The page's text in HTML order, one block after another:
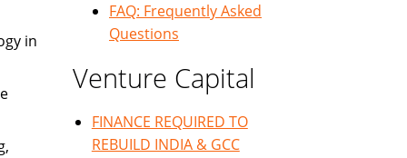
in
FAQ: Frequently Asked
Questions
Venture Capital
FINANCE REQUIRED TO
REBUILD INDIA & GCC